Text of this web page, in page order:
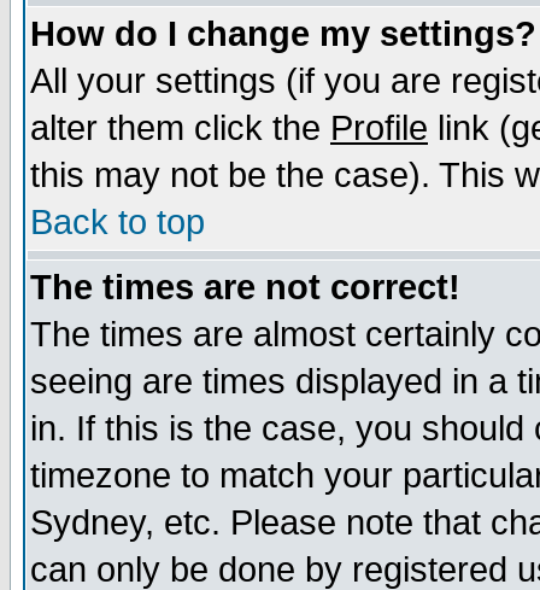
How do I change my settings?
All your settings (if you are
alter them click the Profile link
this may not be the case). This
Back to top
The times are not correct!
The times are almost certainly
seeing are times displayed in a
in. If this is the case, you
timezone to match your
Sydney, etc. Please note that
can only be done by registered